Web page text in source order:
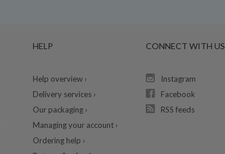
HELP
Help overview ›
Delivery services ›
Our packaging ›
Managing your account ›
Ordering help ›
CONNECT WITH US
Instagram
Facebook
RSS feeds